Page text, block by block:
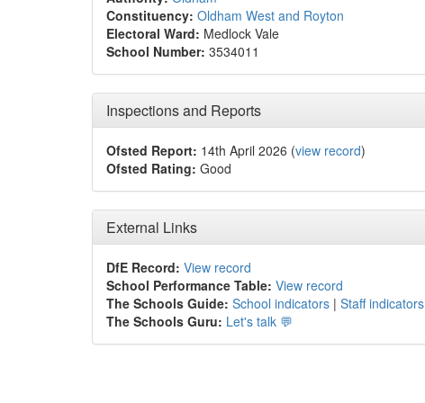
Constituency: Oldham West and Royton
Electoral Ward: Medlock Vale
School Number: 3534011
Inspections and Reports
Ofsted Report: 14th April 2026 (view record)
Ofsted Rating: Good
External Links
DfE Record: View record
School Performance Table: View record
The Schools Guide: School indicators | Staff indicators
The Schools Guru: Let's talk 💬